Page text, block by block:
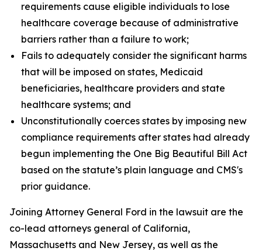
requirements cause eligible individuals to lose
healthcare coverage because of administrative
barriers rather than a failure to work;
Fails to adequately consider the significant harms
that will be imposed on states, Medicaid
beneficiaries, healthcare providers and state
healthcare systems; and
Unconstitutionally coerces states by imposing new
compliance requirements after states had already
begun implementing the One Big Beautiful Bill Act
based on the statute’s plain language and CMS's
prior guidance.
Joining Attorney General Ford in the lawsuit are the
co-lead attorneys general of California,
Massachusetts and New Jersey, as well as the